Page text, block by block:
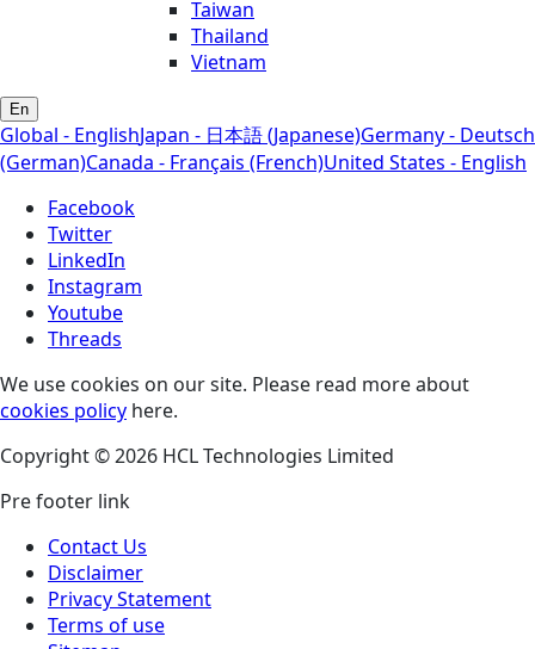
Taiwan
Thailand
Vietnam
En
Global - EnglishJapan - 日本語 (Japanese)Germany - Deutsch
(German)Canada - Français (French)United States - English
Facebook
Twitter
LinkedIn
Instagram
Youtube
Threads
We use cookies on our site. Please read more about
cookies policy here.
Copyright © 2026 HCL Technologies Limited
Pre footer link
Contact Us
Disclaimer
Privacy Statement
Terms of use